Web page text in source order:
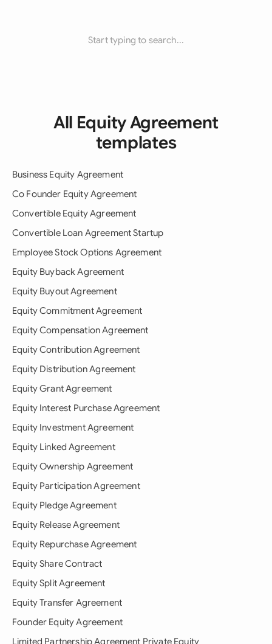
Start typing to search...
All Equity Agreement
templates
Business Equity Agreement
Co Founder Equity Agreement
Convertible Equity Agreement
Convertible Loan Agreement Startup
Employee Stock Options Agreement
Equity Buyback Agreement
Equity Buyout Agreement
Equity Commitment Agreement
Equity Compensation Agreement
Equity Contribution Agreement
Equity Distribution Agreement
Equity Grant Agreement
Equity Interest Purchase Agreement
Equity Investment Agreement
Equity Linked Agreement
Equity Ownership Agreement
Equity Participation Agreement
Equity Pledge Agreement
Equity Release Agreement
Equity Repurchase Agreement
Equity Share Contract
Equity Split Agreement
Equity Transfer Agreement
Founder Equity Agreement
Limited Partnership Agreement Private Equity